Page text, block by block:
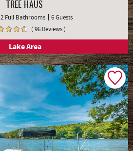
TREE HAUS
2 Full Bathrooms
6 Guests
( 96 Reviews )
Lake Area